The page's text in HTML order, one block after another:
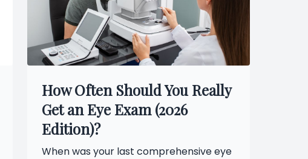
How Often Should You Really
Get an Eye Exam (2026
Edition)?
When was your last comprehensive eye